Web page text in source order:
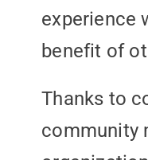
experience
benefit of
Thanks to
community